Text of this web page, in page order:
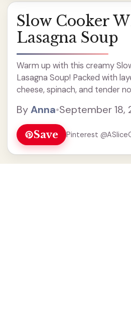
Slow Cooker
Lasagna Soup
Warm up with this creamy
Lasagna Soup! Packed with
cheese, spinach, and tender
way to enjoy lasagna without
weeknight meals or family
how simple it is to make in your
bowl of comfort today!
ByAnna•September 18,
Save Pinterest